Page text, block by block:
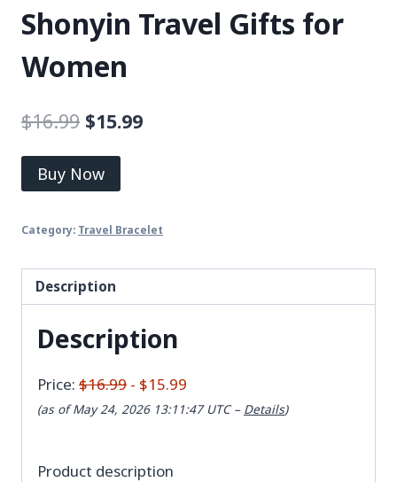
Shonyin Travel Gifts for
Women
$16.99 $15.99
Buy Now
Category: Travel Bracelet
Description
Description
Price: $16.99 - $15.99
(as of May 24, 2026 13:11:47 UTC – Details)
Product description